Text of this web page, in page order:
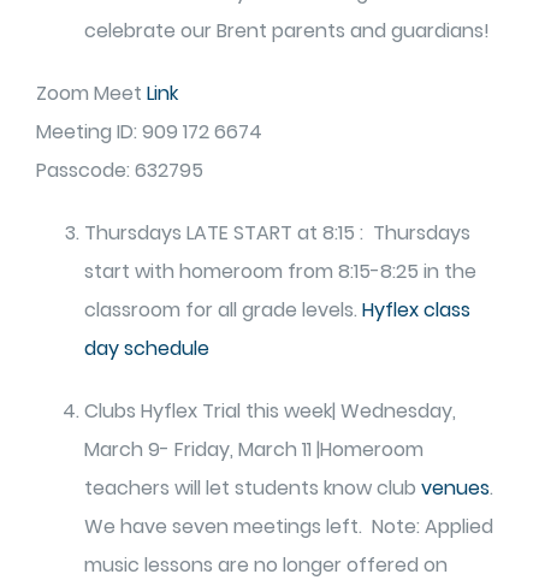
celebrate our Brent parents and guardians!
Zoom Meet Link
Meeting ID: 909 172 6674
Passcode: 632795
Thursdays LATE START at 8:15 : Thursdays
start with homeroom from 8:15-8:25 in the
classroom for all grade levels. Hyflex class
day schedule
Clubs Hyflex Trial this week| Wednesday,
March 9- Friday, March 11 |Homeroom
teachers will let students know club venues.
We have seven meetings left. Note: Applied
music lessons are no longer offered on